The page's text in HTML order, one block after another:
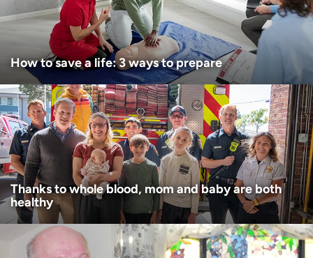
How to save a life: 3 ways to prepare
Thanks to whole blood, mom and baby are both
healthy